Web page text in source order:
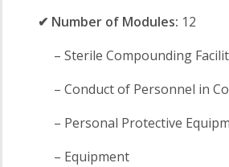
✔ Number of Modules: 12
– Sterile Compounding
– Conduct of Personnel in
– Personal Protective
– Equipment